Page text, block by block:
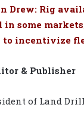
Drew: Rig
in some
to incentivize
& Publisher
of Land